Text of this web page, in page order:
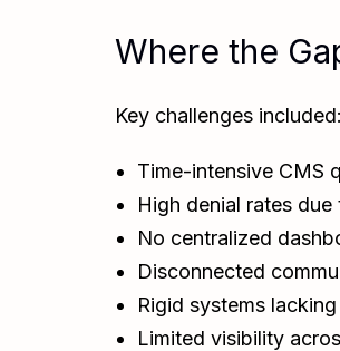
Where the
Key challenges included:
Time-intensive CMS
High denial rates
No centralized
Disconnected
Rigid systems
Limited visibility